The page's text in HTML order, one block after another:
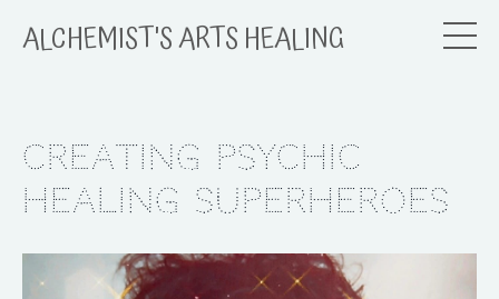
ALCHEMIST'S ARTS HEALING
Creating Psychic
Healing Superheroes